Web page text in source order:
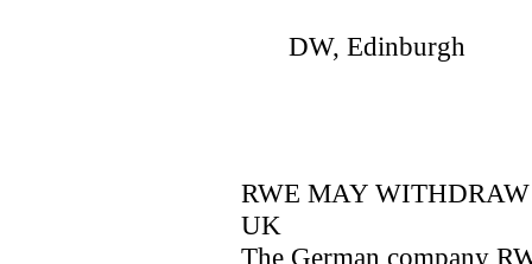
DW, Edinburgh
RWE MAY
UK
The German company